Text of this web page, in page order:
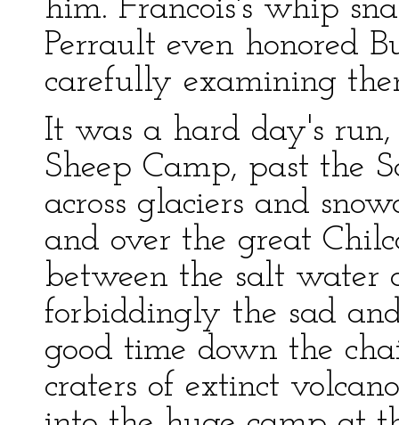
him. Francois's whip
Perrault even honored
carefully examining
It was a hard day's
Sheep Camp, past the
across glaciers and
and over the great
between the salt water
forbiddingly the sad
good time down the
craters of extinct